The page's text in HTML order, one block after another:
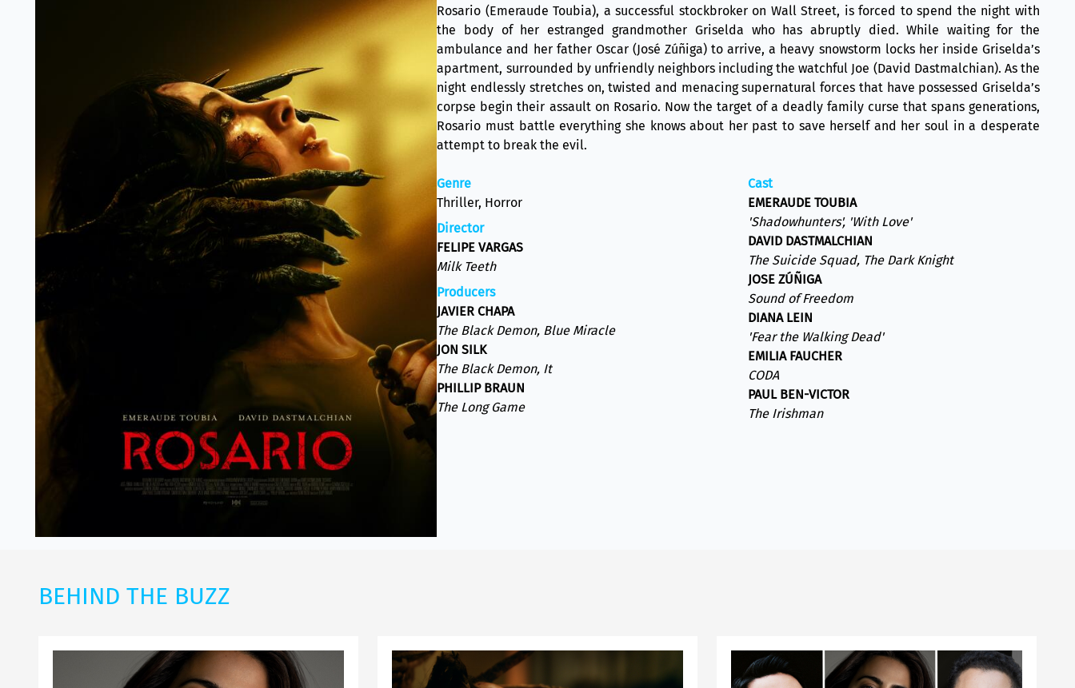
Rosario (Emeraude Toubia), a successful stockbroker on Wall Street, is forced to spend the night with
the body of her estranged grandmother Griselda who has abruptly died. While waiting for the
ambulance and her father Oscar (José Zúñiga) to arrive, a heavy snowstorm locks her inside Griselda’s
apartment, surrounded by unfriendly neighbors including the watchful Joe (David Dastmalchian). As the
night endlessly stretches on, twisted and menacing supernatural forces that have possessed Griselda’s
corpse begin their assault on Rosario. Now the target of a deadly family curse that spans generations,
Rosario must battle everything she knows about her past to save herself and her soul in a desperate
attempt to break the evil.
Genre
Thriller, Horror
Director
FELIPE VARGAS
Milk Teeth
Producers
JAVIER CHAPA
The Black Demon, Blue Miracle
JON SILK
The Black Demon, It
PHILLIP BRAUN
The Long Game
Cast
EMERAUDE TOUBIA
'Shadowhunters', 'With Love'
DAVID DASTMALCHIAN
The Suicide Squad, The Dark Knight
JOSE ZÚÑIGA
Sound of Freedom
DIANA LEIN
'Fear the Walking Dead'
EMILIA FAUCHER
CODA
PAUL BEN-VICTOR
The Irishman
BEHIND THE BUZZ